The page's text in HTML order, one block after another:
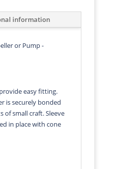
information
or Pump -
easy fitting.
is securely bonded
of small craft. Sleeve
in place with cone